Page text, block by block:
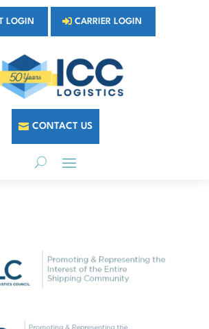
LOGIN CARRIER LOGIN
CONTACT US